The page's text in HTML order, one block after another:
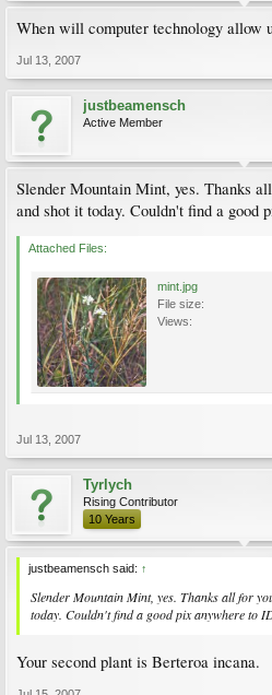
When will computer technology allow
Jul 13, 2007
justbeamensch
Active Member
Slender Mountain Mint, yes. Thanks
and shot it today. Couldn't find a good
Attached Files:
mint.jpg
File size:
Views:
Jul 13, 2007
Tyrlych
Rising Contributor
10 Years
justbeamensch said: ↑
Slender Mountain Mint, yes. Thanks all for
today. Couldn't find a good pix anywhere to
Your second plant is Berteroa incana.